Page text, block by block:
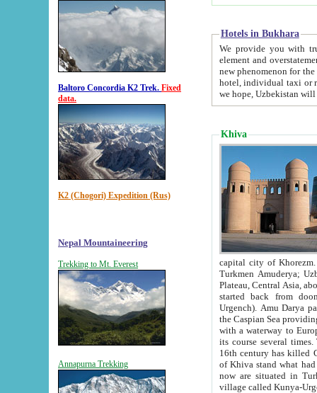
Baltoro Concordia K2 Trek. Fixed
data.
K2 (Chogori) Expedition (Rus)
Nepal Mountaineering
Trekking to Mt. Everest
Annapurna Trekking
Hotels in Bukhara
We provide you with truthful
element and overstatements. Most of the hotels
new phenomenon for the young country. In the Soviet times it was impossible even to dream about private
hotel, individual taxi or restaurant.
we hope, Uzbekistan will
Khiva
capital city of Khorezm. Historians tell, it was
Turkmen Amuderya; Uzbek Amudaryo; Tajik Dar'yoi Amu - large river originating in
Plateau, Central Asia, about 2495 km (about 1550 mi) in length) had
started back from doomed former capital city
Urgench). Amu Darya passed
the Caspian Sea providing
with a waterway to
its course several
16th century has killed Gurgangi. 150 km (about 93 mi) northwest
of Khiva stand what had remained of the ancient capital. The
now are situated in Turkmenistan, in
village called Kunya-